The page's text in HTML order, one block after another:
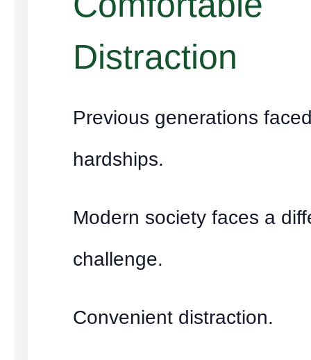
Distraction
Previous generations
hardships.
Modern society faces a
challenge.
Convenient distraction.